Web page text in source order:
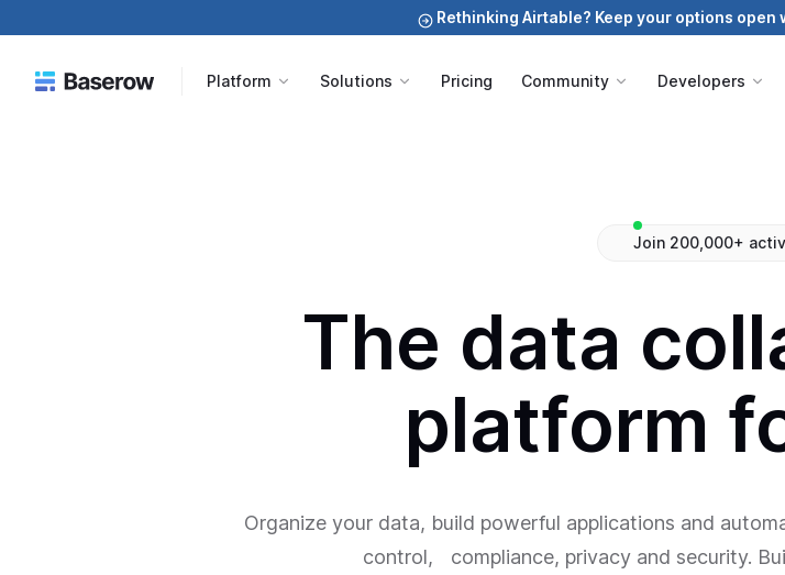
Rethinking Airtable? Keep your options open
Platform Solutions Pricing Community Developers
Join 200,000+
The data
platform
Organize your data, build powerful applications and
control, compliance, privacy and security.